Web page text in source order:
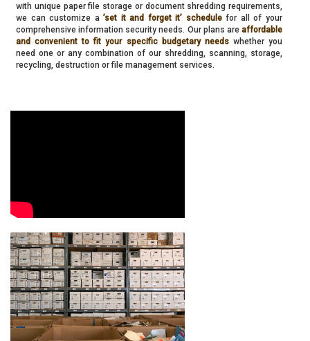
with unique paper file storage or document shredding requirements,
we can customize a’set it and forget it’ schedulefor all of your
comprehensive information security needs. Our plans are affordable
and convenient to fit your specific budgetary needswhether you
need one or any combination of our shredding, scanning, storage,
recycling, destruction or file management services.